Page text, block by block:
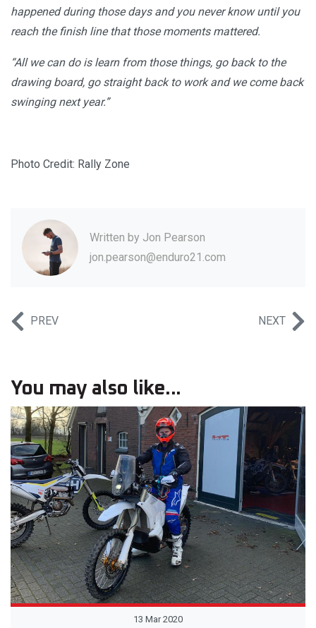
happened during those days and you never know until you
reach the finish line that those moments mattered.
“All we can do is learn from those things, go back to the
drawing board, go straight back to work and we come back
swinging next year.”
Photo Credit: Rally Zone
Written by Jon Pearson
jon.pearson@enduro21.com
PREV NEXT
You may also like...
13 Mar 2020